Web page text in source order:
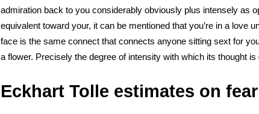
admiration back to you considerably obviously plus intensely as
equivalent toward your, it can be mentioned that you’re in a love
face is the same connect that connects anyone sitting sext for
a flower. Precisely the degree of intensity with which its thought is
Eckhart Tolle estimates on fear